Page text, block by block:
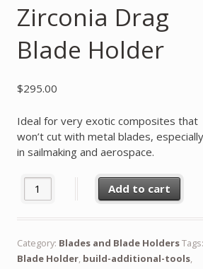
Zirconia Drag
Blade Holder
$295.00
Ideal for very exotic composites that
won’t cut with metal blades, especially
in sailmaking and aerospace.
Zirconia Drag Blade Holder quantity
Add to cart
Category: Blades and Blade HoldersTags:
Blade Holder, build-additional-tools,